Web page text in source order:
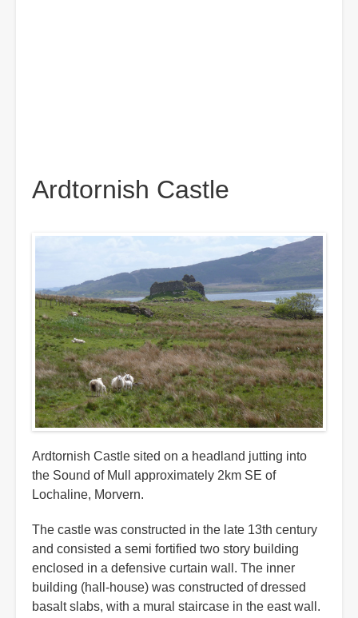
Ardtornish Castle
Ardtornish Castle sited on a headland jutting into
the Sound of Mull approximately 2km SE of
Lochaline, Morvern.
The castle was constructed in the late 13th century
and consisted a semi fortified two story building
enclosed in a defensive curtain wall. The inner
building (hall-house) was constructed of dressed
basalt slabs, with a mural staircase in the east wall.